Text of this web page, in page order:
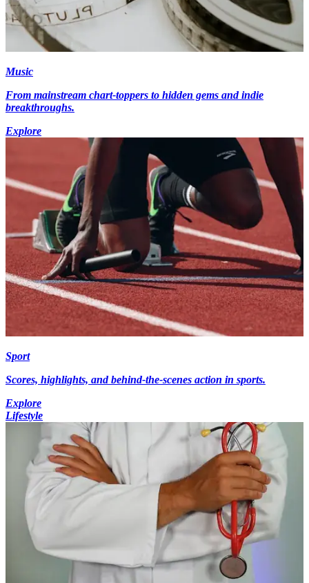
Music
From mainstream chart-toppers to hidden gems and indie
breakthroughs.
Explore
Sport
Scores, highlights, and behind-the-scenes action in sports.
Explore
Lifestyle